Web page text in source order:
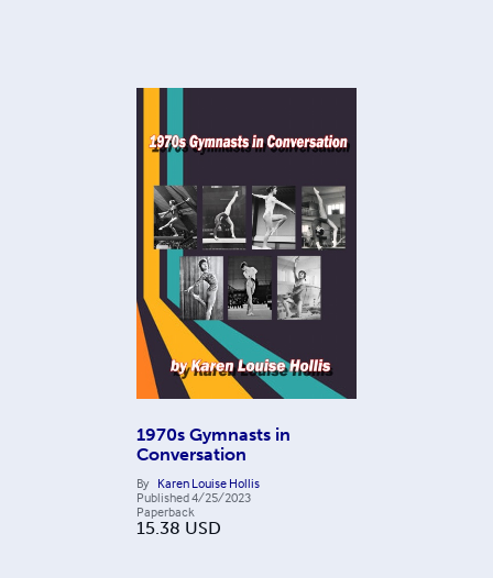
1970s Gymnasts in
Conversation
By Karen Louise Hollis
Published4/25/2023
Paperback
15.38 USD